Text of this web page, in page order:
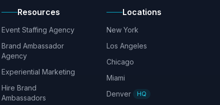
Resources
Event Staffing Agency
Brand Ambassador
Agency
Experiential Marketing
Hire Brand
Ambassadors
Locations
New York
Los Angeles
Chicago
Miami
Denver
HQ